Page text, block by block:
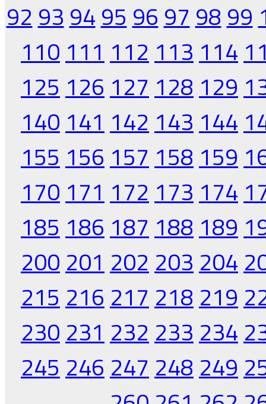
92 93 94 95 96 97 98 99
110 111 112 113 114
125 126 127 128 129
140 141 142 143 144
155 156 157 158 159
170 171 172 173 174
185 186 187 188 189
200 201 202 203 204
215 216 217 218 219
230 231 232 233 234
245 246 247 248 249